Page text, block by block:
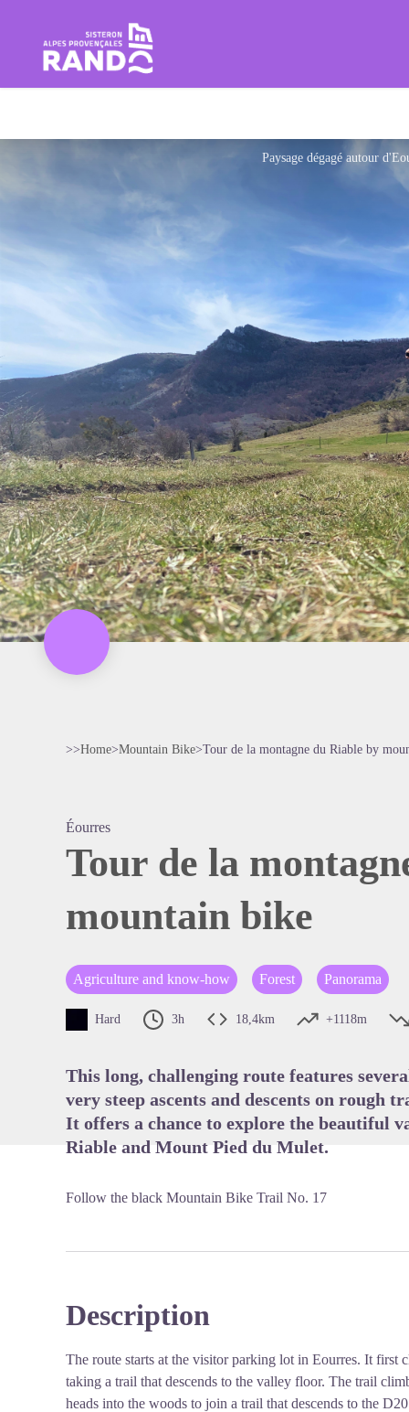
Hiking in the Sisteron Buëch
>>Home>Mountain Bike>Tour de la montagne du Riable by
Éourres
Tour de la
mountain bike
Agriculture and know-how Forest Panorama
Hard 3h 18,4km +1118m
This long, challenging route features
very steep ascents and descents on rough
It offers a chance to explore the beautiful
Riable and Mount Pied du Mulet.
Follow the black Mountain Bike Trail No. 17
Description
The route starts at the visitor parking lot in Eourres. It first
taking a trail that descends to the valley floor. The trail
heads into the woods to join a trail that descends to the